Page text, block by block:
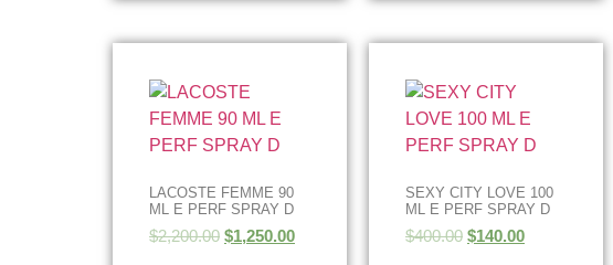
LACOSTE FEMME 90
ML E PERF SPRAY D
$2,200.00 $1,250.00
SEXY CITY LOVE 100
ML E PERF SPRAY D
$400.00 $140.00